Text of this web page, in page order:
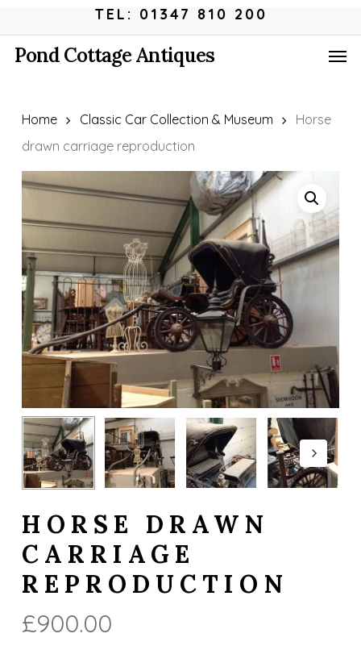
to
main
TEL: 01347 810 200
Pond Cottage Antiques
Home Classic Car Collection & Museum
Horse
drawn carriage reproduction
HORSE DRAWN
CARRIAGE
REPRODUCTION
£900.00